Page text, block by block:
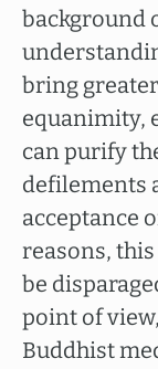
background
bring
equanimity,
can purify
defilements
acceptance
reasons,
be
point of
Buddhist